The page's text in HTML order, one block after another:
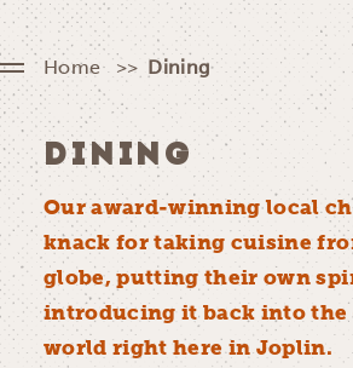
Home Dining
DINING
Our award-winning local
knack for taking cuisine
globe, putting their own
introducing it back into the
world right here in Joplin.